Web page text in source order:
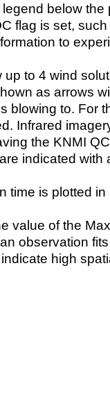
below the
flag is set,
to
to 4 wind
as arrows
blowing to. For
Infrared
the KNMI
indicated with
time is plotted
value of the
observation
high